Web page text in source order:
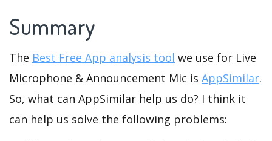
Summary
The Best Free App analysis tool we use for Live
Microphone & Announcement Mic is AppSimilar.
So, what can AppSimilar help us do? I think it
can help us solve the following problems: